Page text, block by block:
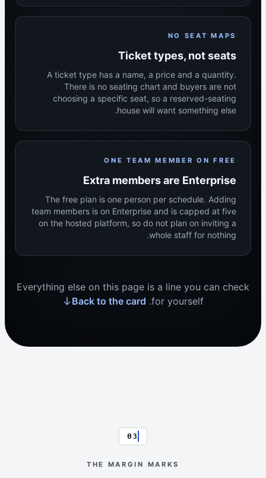
NO SEAT MAPS
Ticket types, not seats
A ticket type has a name, a price and a quantity.
There is no seating chart and buyers are not
choosing a specific seat, so a reserved-seating
house will want something else.
ONE TEAM MEMBER ON FREE
Extra members are Enterprise
The free plan is one person per schedule. Adding
team members is on Enterprise and is capped at five
on the hosted platform, so do not plan on inviting a
whole staff for nothing.
Everything else on this page is a line you can check
for yourself.
Back to the card
03
THE MARGIN MARKS